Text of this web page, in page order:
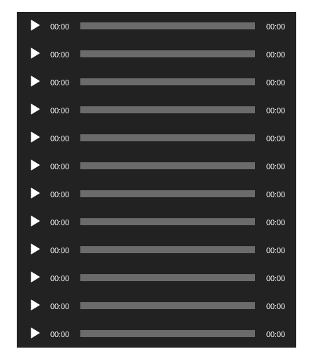
Audio
00:00 00:00
Audio
00:00 00:00
Audio
00:00 00:00
Audio
00:00 00:00
Audio
00:00 00:00
Audio
00:00 00:00
Audio
00:00 00:00
Audio
00:00 00:00
Audio
00:00 00:00
Audio
00:00 00:00
Audio
00:00 00:00
Audio
Player
00:00 00:00